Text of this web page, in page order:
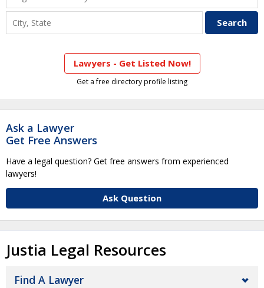
Lawyers - Get Listed Now!
Get a free directory profile listing
Ask a Lawyer
Get Free Answers
Have a legal question? Get free answers from experienced
lawyers!
Ask Question
Justia Legal Resources
Find A Lawyer